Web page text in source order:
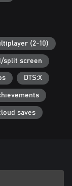
(2-10)
split screen
DTS:X
saves